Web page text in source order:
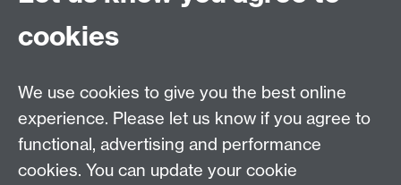
Email:ORMS@wbs.ac.uk
Requires sign-in My WBS
cookies
We use cookies to give you the best online
experience. Please let us know if you agree to
functional, advertising and performance
cookies. You can update your cookie